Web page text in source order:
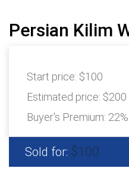
Persian Kilim
Start price: $100
Estimated price: $200
Buyer's Premium: 22%
Sold for: $100